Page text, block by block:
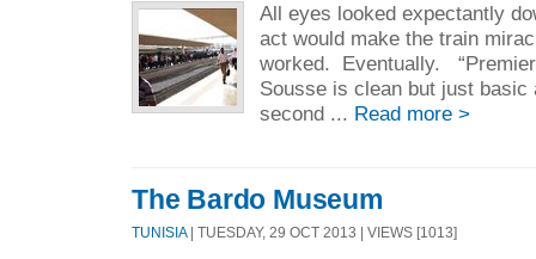
All eyes looked expectantly
act would make the train
worked. Eventually.
Sousse is clean but just basic
second ... Read more >
The Bardo Museum
TUNISIA| TUESDAY, 29 OCT 2013 | VIEWS [1013]